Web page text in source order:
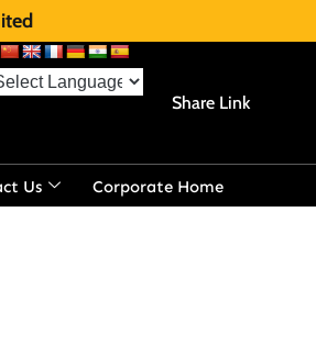
Share Link
Us Corporate Home